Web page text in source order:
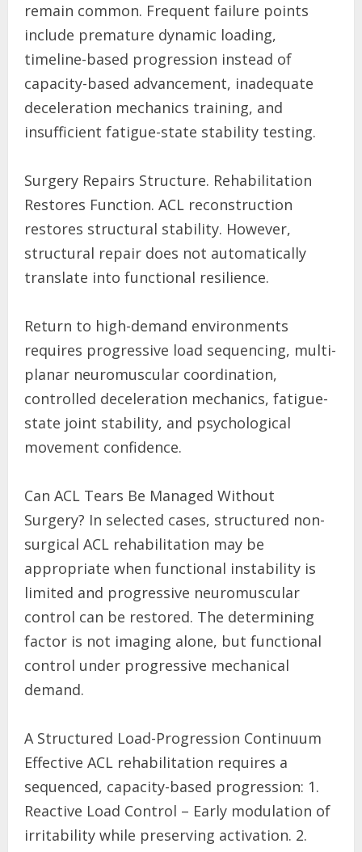
remain common. Frequent failure points
include premature dynamic loading,
timeline-based progression instead of
capacity-based advancement, inadequate
deceleration mechanics training, and
insufficient fatigue-state stability testing.
Surgery Repairs Structure. Rehabilitation
Restores Function. ACL reconstruction
restores structural stability. However,
structural repair does not automatically
translate into functional resilience.
Return to high-demand environments
requires progressive load sequencing, multi-
planar neuromuscular coordination,
controlled deceleration mechanics, fatigue-
state joint stability, and psychological
movement confidence.
Can ACL Tears Be Managed Without
Surgery? In selected cases, structured non-
surgical ACL rehabilitation may be
appropriate when functional instability is
limited and progressive neuromuscular
control can be restored. The determining
factor is not imaging alone, but functional
control under progressive mechanical
demand.
A Structured Load-Progression Continuum
Effective ACL rehabilitation requires a
sequenced, capacity-based progression: 1.
Reactive Load Control – Early modulation of
irritability while preserving activation. 2.